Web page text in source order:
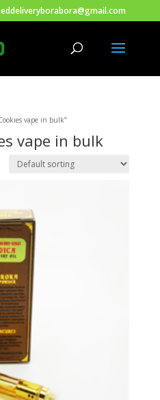
vape in bulk”
vape in bulk